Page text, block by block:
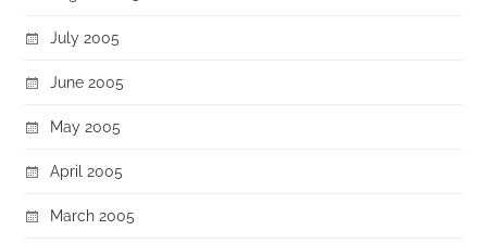
July 2005
June 2005
May 2005
April 2005
March 2005